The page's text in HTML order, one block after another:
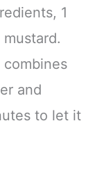
1
and
to let it